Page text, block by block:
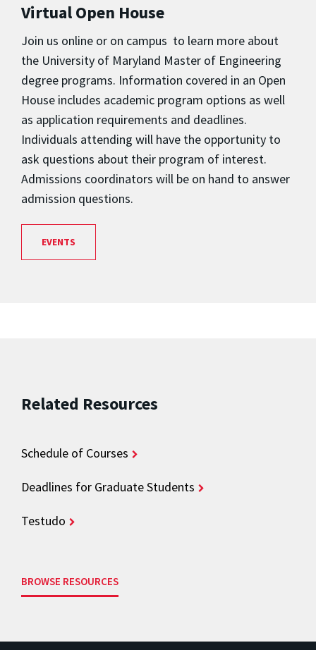
Virtual Open House
Join us online or on campus to learn more about
the University of Maryland Master of Engineering
degree programs. Information covered in an Open
House includes academic program options as well
as application requirements and deadlines.
Individuals attending will have the opportunity to
ask questions about their program of interest.
Admissions coordinators will be on hand to answer
admission questions.
EVENTS
Related Resources
Schedule of Courses
Deadlines for Graduate Students
Testudo
BROWSE RESOURCES